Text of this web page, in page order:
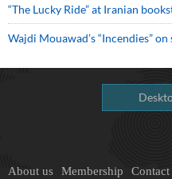
“The Lucky Ride” at Iranian
Wajdi Mouawad’s “Incendies”
About us Membership Contact